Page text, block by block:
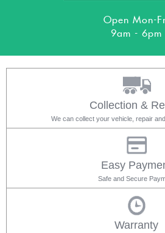
Open Mon-
9am - 6pm
Collection &
We can collect your vehicle, repair
Easy
Safe and Secure
Warranty